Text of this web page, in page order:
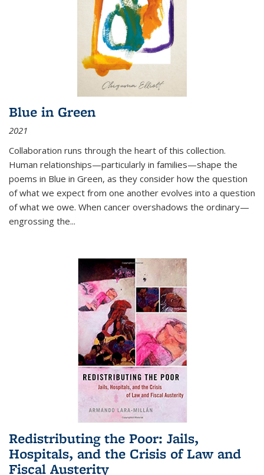
Blue in Green
2021
Collaboration runs through the heart of this collection.
Human relationships—particularly in families—shape the
poems in Blue in Green, as they consider how the question
of what we expect from one another evolves into a question
of what we owe. When cancer overshadows the ordinary—
engrossing the...
Redistributing the Poor: Jails,
Hospitals, and the Crisis of Law and
Fiscal Austerity